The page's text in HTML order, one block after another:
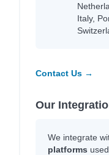
Italy,
Contact Us →
Our
We integrate
platforms